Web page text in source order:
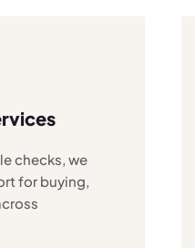
checks, we
for buying,